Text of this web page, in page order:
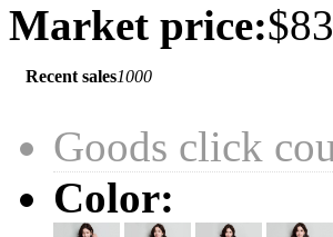
Market price:
Recent sales1000
Goods click
Color: